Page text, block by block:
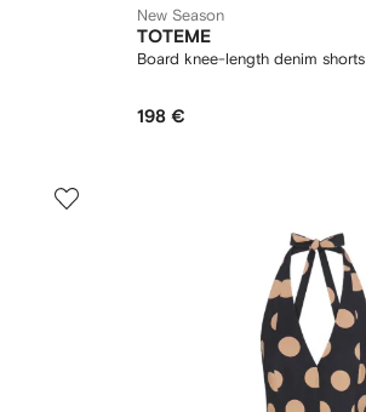
New Season
TOTEME
Board knee-length denim shorts
198 €